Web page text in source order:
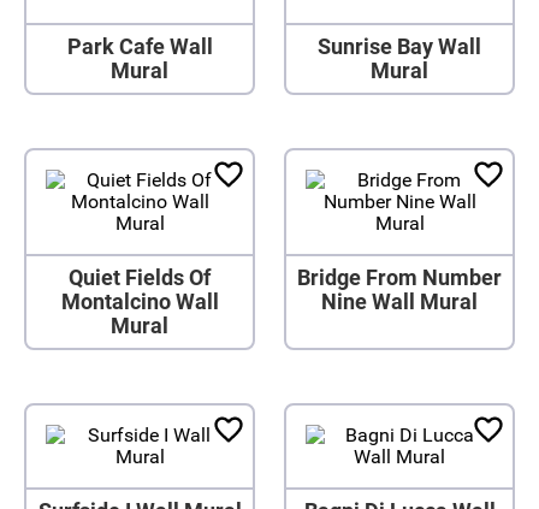
Park Cafe Wall
Mural
Sunrise Bay Wall
Mural
Quiet Fields Of
Montalcino Wall
Mural
Bridge From Number
Nine Wall Mural